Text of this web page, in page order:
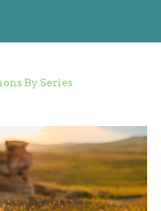
By Series